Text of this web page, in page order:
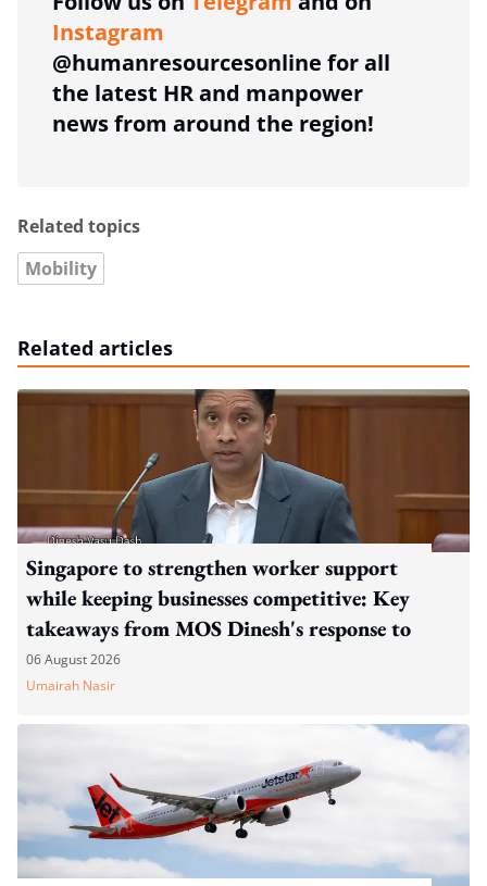
Instagram
@humanresourcesonline for all
the latest HR and manpower
news from around the region!
Related topics
Mobility
Related articles
Singapore to strengthen worker support
while keeping businesses competitive: Key
takeaways from MOS Dinesh's response to
WP's motion
06 August 2026
Umairah Nasir